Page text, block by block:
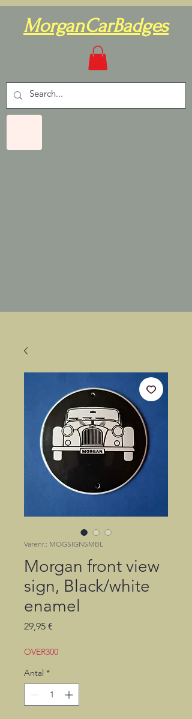
MorganCarBadges
Varenr.: MOGSIGNSMBL
Morgan front view
sign, Black/white
enamel
29,95 €
OVER300
Antal *